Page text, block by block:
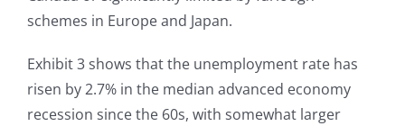
schemes in Europe and Japan.
Exhibit 3 shows that the unemployment rate has
risen by 2.7% in the median advanced economy
recession since the 60s, with somewhat larger